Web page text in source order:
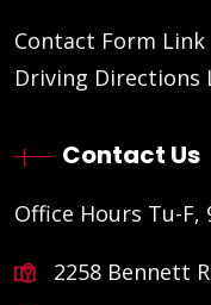
Contact Form Link
Driving Directions
Contact Us
Office Hours Tu-F,
2258 Bennett